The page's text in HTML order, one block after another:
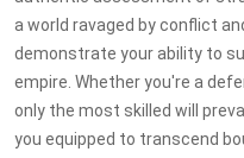
a world ravaged by conflict
demonstrate your ability to
empire. Whether you're a
only the most skilled will
you equipped to transcend